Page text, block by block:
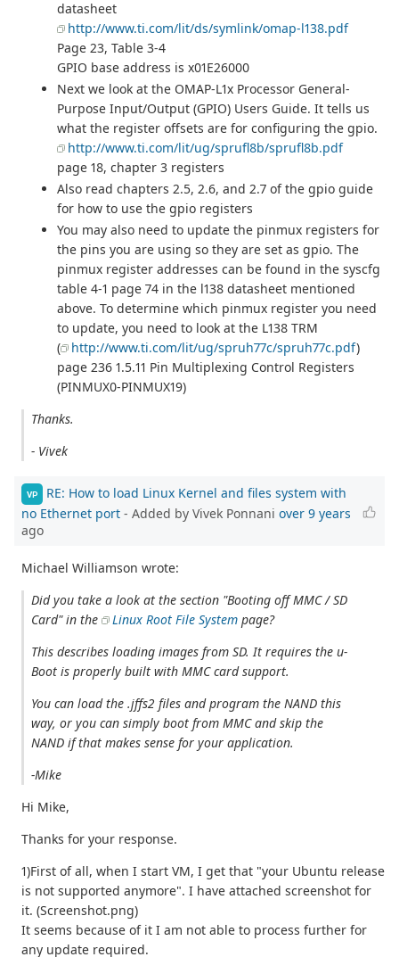
datasheet
http://www.ti.com/lit/ds/symlink/omap-l138.pdf
Page 23, Table 3-4
GPIO base address is x01E26000
Next we look at the OMAP-L1x Processor General-
Purpose Input/Output (GPIO) Users Guide. It tells us
what the register offsets are for configuring the gpio.
http://www.ti.com/lit/ug/sprufl8b/sprufl8b.pdf
page 18, chapter 3 registers
Also read chapters 2.5, 2.6, and 2.7 of the gpio guide
for how to use the gpio registers
You may also need to update the pinmux registers for
the pins you are using so they are set as gpio. The
pinmux register addresses can be found in the syscfg
table 4-1 page 74 in the l138 datasheet mentioned
above. To determine which pinmux register you need
to update, you need to look at the L138 TRM
(
http://www.ti.com/lit/ug/spruh77c/spruh77c.pdf)
page 236 1.5.11 Pin Multiplexing Control Registers
(PINMUX0-PINMUX19)
Thanks.
- Vivek
VP
RE: How to load Linux Kernel and files system with
no Ethernet port - Added by Vivek Ponnani over 9 years
ago
Michael Williamson wrote:
Did you take a look at the section "Booting off MMC / SD
Card" in the
Linux Root File System page?
This describes loading images from SD. It requires the u-
Boot is properly built with MMC card support.
You can load the .jffs2 files and program the NAND this
way, or you can simply boot from MMC and skip the
NAND if that makes sense for your application.
-Mike
Hi Mike,
Thanks for your response.
1)First of all, when I start VM, I get that "your Ubuntu release
is not supported anymore". I have attached screenshot for
it. (Screenshot.png)
It seems because of it I am not able to process further for
any update required.